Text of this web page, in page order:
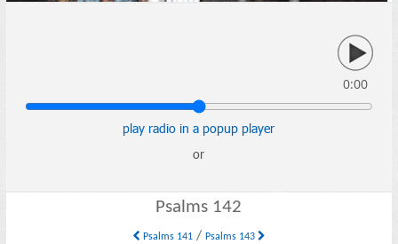
0:00
play radio in a popup player
or
Psalms 142
Psalms 141/ Psalms 143